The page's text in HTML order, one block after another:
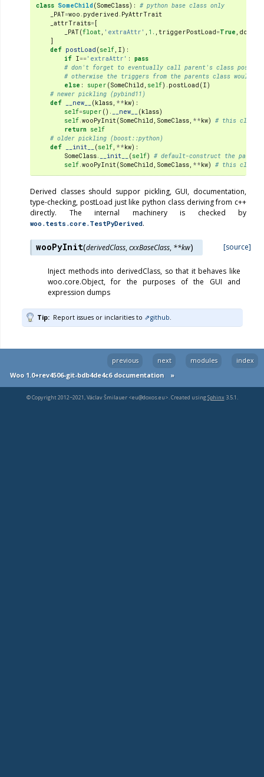
class SomeChild (SomeClass): # python base class only
_PAT=woo . pyderived . PyAttrTrait
_attrTraits= [
_PAT(float, 'extraAttr' , 1. , triggerPostLoad=True , doc
]
def postLoad (self, I):
if I=='extraAttr' : pass
# don't forget to eventually call parent's class
# otherwise the triggers from the parents class would
else : super (SomeChild , self) . postLoad (I)
# newer pickling (pybind11)
def
__new__ (klass, **kw):
self=super () . __new__ (klass)
self.wooPyInit(SomeChild , SomeClass, **kw) # this class,
return self
# older pickling (boost::python)
def
__init__ (self, **kw):
SomeClass. __init__ (self) # default-construct the parent
self.wooPyInit(SomeChild , SomeClass, **kw) # this class,
Derived classes should suppor pickling, GUI, documentation,
type-checking, postLoad just like python class deriving from c++
directly. The internal machinery is checked by
woo.tests.core.TestPyDerived.
wooPyInit(derivedClass,cxxBaseClass, **kw) [source]
Inject methods into derivedClass, so that it behaves like
woo.core.Object, for the purposes of the GUI and
expression dumps
Tip Report issues or inclarities to github.
index
modules
next
previous
Woo 1.0+rev4506-git-bdb4de4c6 documentation
»
© Copyright 2012−2021, Václav Šmilauer <eu@doxos.eu>. Created usingSphinx3.5.1.